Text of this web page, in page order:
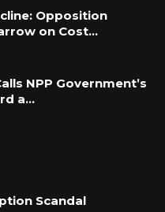
we have come to
the witness said.
to this,” the
were submitted and
Opposition
on Cost…
NPP Government’s
a…
Scandal